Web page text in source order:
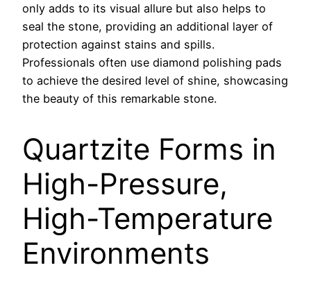
only adds to its visual allure but also helps to
seal the stone, providing an additional layer of
protection against stains and spills.
Professionals often use diamond polishing pads
to achieve the desired level of shine, showcasing
the beauty of this remarkable stone.
Quartzite Forms in
High-Pressure,
High-Temperature
Environments